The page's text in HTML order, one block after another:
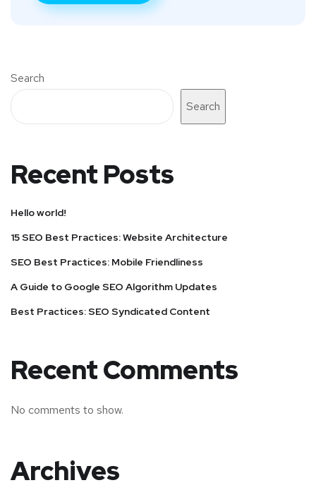
Search
Search
Recent Posts
Hello world!
15 SEO Best Practices: Website Architecture
SEO Best Practices: Mobile Friendliness
A Guide to Google SEO Algorithm Updates
Best Practices: SEO Syndicated Content
Recent Comments
No comments to show.
Archives